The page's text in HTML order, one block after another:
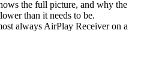
the full picture, and why the
than it needs to be.
always AirPlay Receiver on a